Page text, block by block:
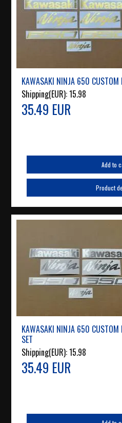
KAWASAKI NINJA 650 CUSTOM
Shipping(EUR):15.98
35.49 EUR
Add to
Product
KAWASAKI NINJA 650 CUSTOM
SET
Shipping(EUR):15.98
35.49 EUR